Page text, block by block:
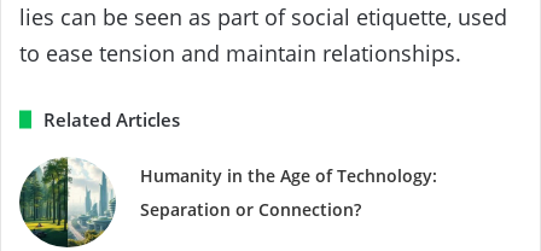
lies can be seen as part of social etiquette, used
to ease tension and maintain relationships.
Related Articles
Humanity in the Age of Technology:
Separation or Connection?